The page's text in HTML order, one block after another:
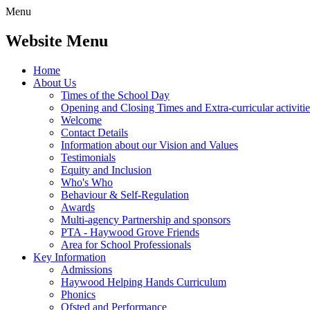
Menu
Website Menu
Home
About Us
Times of the School Day
Opening and Closing Times and Extra-curricular
Welcome
Contact Details
Information about our Vision and Values
Testimonials
Equity and Inclusion
Who's Who
Behaviour & Self-Regulation
Awards
Multi-agency Partnership and sponsors
PTA - Haywood Grove Friends
Area for School Professionals
Key Information
Admissions
Haywood Helping Hands Curriculum
Phonics
Ofsted and Performance